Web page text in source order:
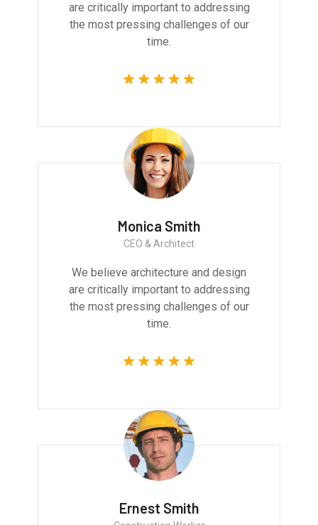
are critically important to addressing
the most pressing challenges of our
time.
Monica Smith
CEO & Architect
We believe architecture and design
are critically important to addressing
the most pressing challenges of our
time.
Ernest Smith